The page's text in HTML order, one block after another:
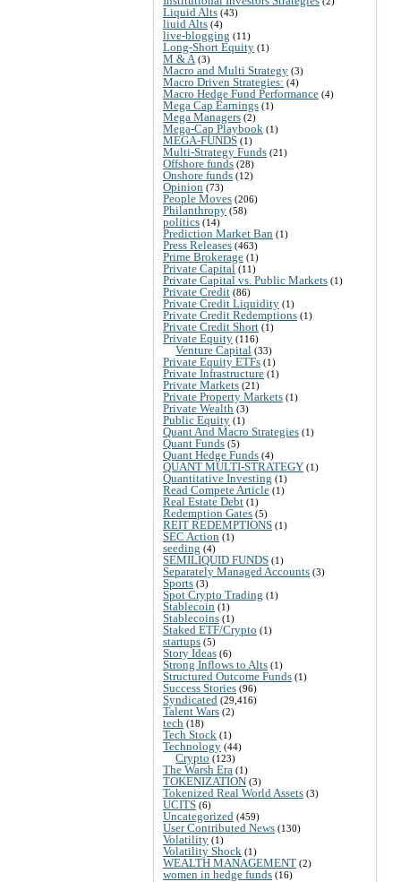
Liquid Alts (43)
liuid Alts (4)
live-blogging (11)
Long-Short Equity (1)
M & A (3)
Macro and Multi Strategy (3)
Macro Driven Strategies: (4)
Macro Hedge Fund Performance (4)
Mega Cap Earnings (1)
Mega Managers (2)
Mega-Cap Playbook (1)
MEGA-FUNDS (1)
Multi-Strategy Funds (21)
Offshore funds (28)
Onshore funds (12)
Opinion (73)
People Moves (206)
Philanthropy (58)
politics (14)
Prediction Market Ban (1)
Press Releases (463)
Prime Brokerage (1)
Private Capital (11)
Private Capital vs. Public Markets (1)
Private Credit (86)
Private Credit Liquidity (1)
Private Credit Redemptions (1)
Private Credit Short (1)
Private Equity (116)
Venture Capital (33)
Private Equity ETFs (1)
Private Infrastructure (1)
Private Markets (21)
Private Property Markets (1)
Private Wealth (3)
Public Equity (1)
Quant And Macro Strategies (1)
Quant Funds (5)
Quant Hedge Funds (4)
QUANT MULTI-STRATEGY (1)
Quantitative Investing (1)
Read Compete Article (1)
Real Estate Debt (1)
Redemption Gates (5)
REIT REDEMPTIONS (1)
SEC Action (1)
seeding (4)
SEMILIQUID FUNDS (1)
Separately Managed Accounts (3)
Sports (3)
Spot Crypto Trading (1)
Stablecoin (1)
Stablecoins (1)
Staked ETF/Crypto (1)
startups (5)
Story Ideas (6)
Strong Inflows to Alts (1)
Structured Outcome Funds (1)
Success Stories (96)
Syndicated (29,416)
Talent Wars (2)
tech (18)
Tech Stock (1)
Technology (44)
Crypto (123)
The Warsh Era (1)
TOKENIZATION (3)
Tokenized Real World Assets (3)
UCITS (6)
Uncategorized (459)
User Contributed News (130)
Volatility (1)
Volatility Shock (1)
WEALTH MANAGEMENT (2)
women in hedge funds (16)